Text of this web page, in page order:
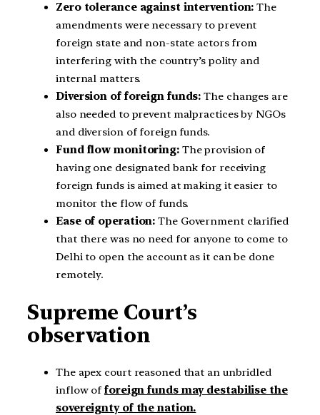
Zero tolerance against intervention: The
amendments were necessary to prevent
foreign state and non-state actors from
interfering with the country’s polity and
internal matters.
Diversion of foreign funds: The changes are
also needed to prevent malpractices by NGOs
and diversion of foreign funds.
Fund flow monitoring:The provision of
having one designated bank for receiving
foreign funds is aimed at making it easier to
monitor the flow of funds.
Ease of operation: The Government clarified
that there was no need for anyone to come to
Delhi to open the account as it can be done
remotely.
Supreme Court’s
observation
The apex court reasoned that an unbridled
inflow offoreign funds may destabilise the
sovereignty of the nation.